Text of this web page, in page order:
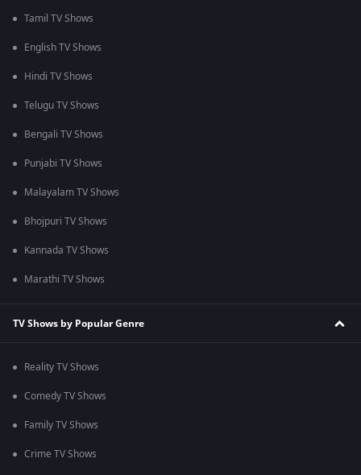
Tamil TV Shows
English TV Shows
Hindi TV Shows
Telugu TV Shows
Bengali TV Shows
Punjabi TV Shows
Malayalam TV Shows
Bhojpuri TV Shows
Kannada TV Shows
Marathi TV Shows
TV Shows by Popular Genre
Reality TV Shows
Comedy TV Shows
Family TV Shows
Crime TV Shows